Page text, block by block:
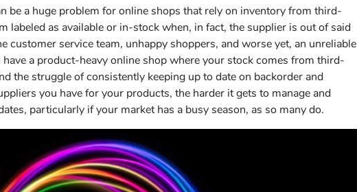
be a huge problem for online shops that rely on inventory from third-
labeled as available or in-stock when, in fact, the supplier is out of said
customer service team, unhappy shoppers, and worse yet, an unreliable
a product-heavy online shop where your stock comes from third-
the struggle of consistently keeping up to date on backorder and
you have for your products, the harder it gets to manage and
particularly if your market has a busy season, as so many do.